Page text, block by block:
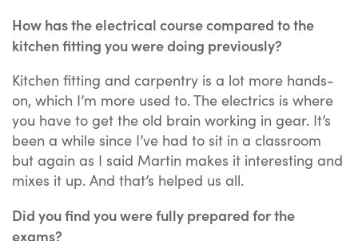
How has the electrical course compared to the
kitchen fitting you were doing previously?
Kitchen fitting and carpentry is a lot more hands-
on, which I’m more used to. The electrics is where
you have to get the old brain working in gear. It’s
been a while since I’ve had to sit in a classroom
but again as I said Martin makes it interesting and
mixes it up. And that’s helped us all.
Did you find you were fully prepared for the
exams?